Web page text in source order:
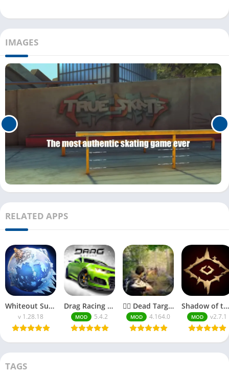
IMAGES
RELATED APPS
Whiteout Survival MOD APK Unlimited Everything
v 1.28.18
Drag Racing MOD APK 2025| Unlimited Money
MOD 5.4.2
🧟‍♂️ Dead Target Zombie MOD APK 2025| Unlimited Money
MOD 4.164.0
Shadow of the Depth MOD APK 2025 | Full Unlocked
MOD v2.7.1
TAGS